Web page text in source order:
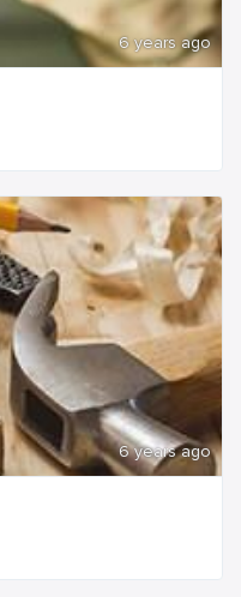
6 years ago
6 years ago